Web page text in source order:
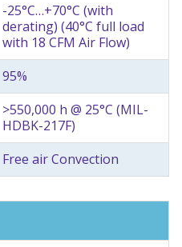
-25°C…+70°C (with
derating) (40°C full load
with 18 CFM Air Flow)
95%
>550,000 h @ 25°C (MIL-
HDBK-217F)
Free air Convection